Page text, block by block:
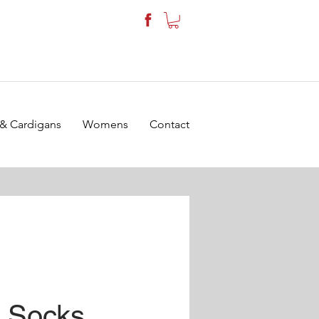
Cardigans Womens Contact